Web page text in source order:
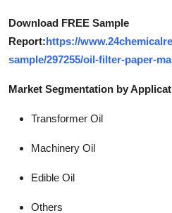
Download FREE Sample
Report:https://
sample/297255/oil-filter-paper-
Market Segmentation by
Transformer Oil
Machinery Oil
Edible Oil
Others